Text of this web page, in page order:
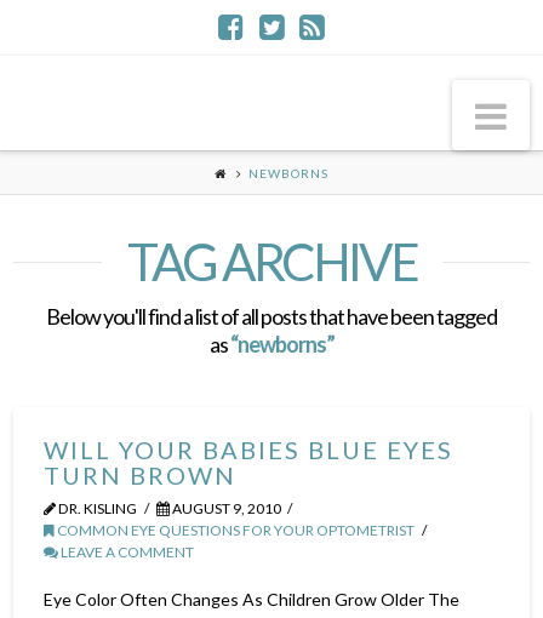
NEWBORNS
TAG ARCHIVE
Below you'll find a list of all posts that have been tagged
as“newborns”
WILL YOUR BABIES BLUE EYES
TURN BROWN
DR. KISLING
AUGUST 9, 2010
COMMON EYE QUESTIONS FOR YOUR OPTOMETRIST
LEAVE A COMMENT
Eye Color Often Changes As Children Grow Older The